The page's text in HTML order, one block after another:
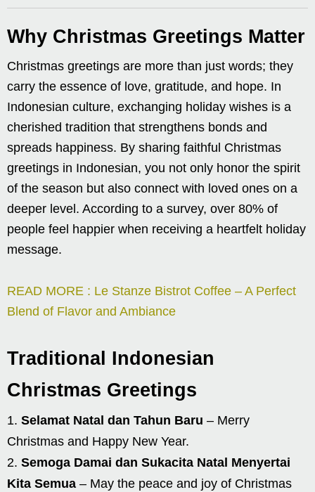
Why Christmas Greetings Matter
Christmas greetings are more than just words; they
carry the essence of love, gratitude, and hope. In
Indonesian culture, exchanging holiday wishes is a
cherished tradition that strengthens bonds and
spreads happiness. By sharing faithful Christmas
greetings in Indonesian, you not only honor the spirit
of the season but also connect with loved ones on a
deeper level. According to a survey, over 80% of
people feel happier when receiving a heartfelt holiday
message.
READ MORE : Le Stanze Bistrot Coffee – A Perfect
Blend of Flavor and Ambiance
Traditional Indonesian
Christmas Greetings
Selamat Natal dan Tahun Baru – Merry
Christmas and Happy New Year.
Semoga Damai dan Sukacita Natal Menyertai
Kita Semua – May the peace and joy of Christmas